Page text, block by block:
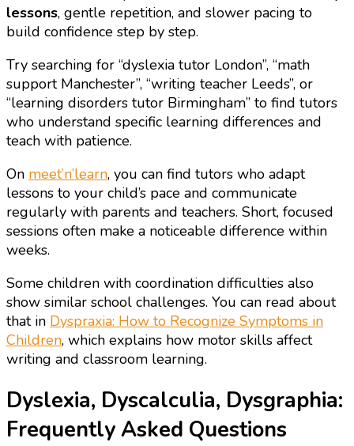
lessons, gentle repetition, and slower pacing to
build confidence step by step.
Try searching for “dyslexia tutor London”, “math
support Manchester”, “writing teacher Leeds”, or
“learning disorders tutor Birmingham” to find tutors
who understand specific learning differences and
teach with patience.
On meet’n’learn, you can find tutors who adapt
lessons to your child’s pace and communicate
regularly with parents and teachers. Short, focused
sessions often make a noticeable difference within
weeks.
Some children with coordination difficulties also
show similar school challenges. You can read about
that in Dyspraxia: How to Recognize Symptoms in
Children, which explains how motor skills affect
writing and classroom learning.
Dyslexia, Dyscalculia, Dysgraphia:
Frequently Asked Questions